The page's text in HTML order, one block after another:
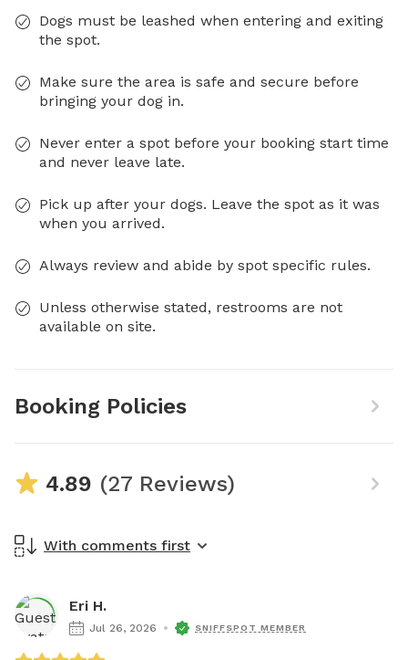
Dogs must be leashed when entering and exiting
the spot.
Make sure the area is safe and secure before
bringing your dog in.
Never enter a spot before your booking start time
and never leave late.
Pick up after your dogs. Leave the spot as it was
when you arrived.
Always review and abide by spot specific rules.
Unless otherwise stated, restrooms are not
available on site.
Booking Policies
4.89 (27 Reviews)
With comments first
Eri H.
Jul 26, 2026 SNIFFSPOT MEMBER